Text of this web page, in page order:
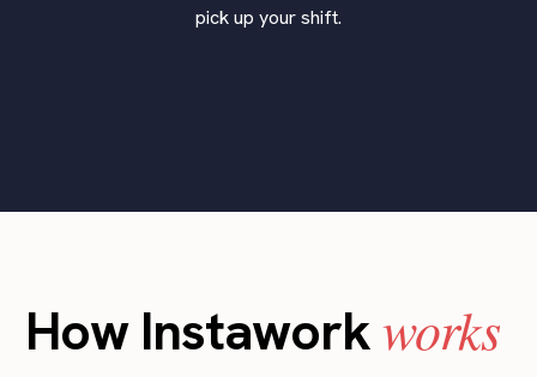
pick up your shift.
How Instaworkworks